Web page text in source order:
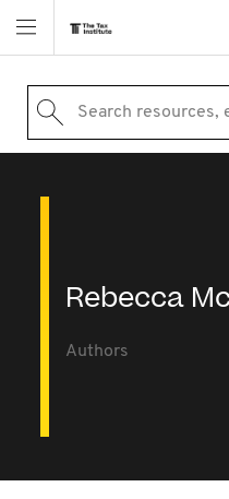
Search resources,
Rebecca
Authors